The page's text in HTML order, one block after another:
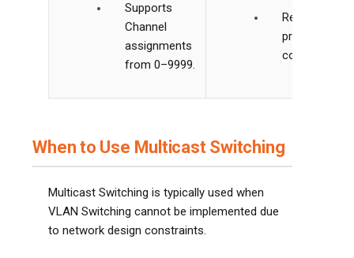
Supports
Channel
assignments
from 0–9999.
Requires
proper IGMP
configuration
When to Use Multicast Switching
Multicast Switching is typically used when
VLAN Switching cannot be implemented due
to network design constraints.